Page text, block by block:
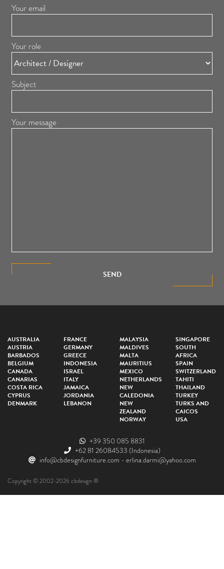
Your email
Your role
Subject
Your message
SEND
AUSTRALIA
AUSTRIA
BARBADOS
BELGIUM
CANADA
CANARIAS
COSTA RICA
CYPRUS
DENMARK
FRANCE
GERMANY
GREECE
INDONESIA
ISRAEL
ITALY
JAMAICA
JORDANIA
LEBANON
MALAYSIA
MALDIVES
MALTA
MAURITIUS
MEXICO
NETHERLANDS
NEW
CALEDONIA
NEW
ZEALAND
NORWAY
SINGAPORE
SOUTH
AFRICA
SPAIN
SWITZERLAND
TAHITI
THAILAND
TURKEY
TURKS AND
CAICOS
USA
+39 350 085 8831
+62 81 26084533 (Indonesia)
info@cbdesignfurniture.com - erlina.darmi@yahoo.com
Copyright © 2002-2026 cbdesign ®